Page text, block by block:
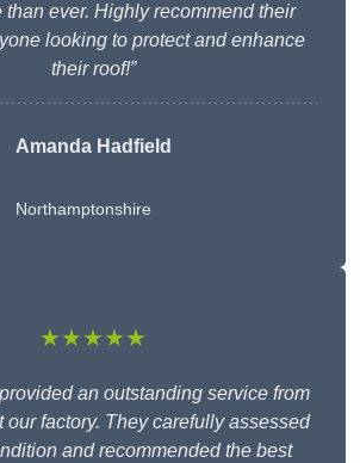
than ever. Highly recommend their
looking to protect and enhance
their roof!”
Amanda Hadfield
Northamptonshire
★★★★★
an outstanding service from
our factory. They carefully assessed
and recommended the best